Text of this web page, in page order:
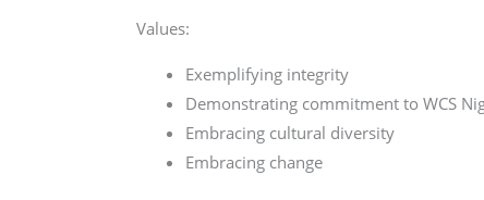
Values:
Exemplifying integrity
Demonstrating commitment to WCS
Embracing cultural diversity
Embracing change